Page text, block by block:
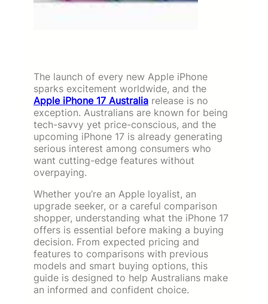
The launch of every new Apple iPhone
sparks excitement worldwide, and the
Apple iPhone 17 Australia release is no
exception. Australians are known for being
tech-savvy yet price-conscious, and the
upcoming iPhone 17 is already generating
serious interest among consumers who
want cutting-edge features without
overpaying.
Whether you’re an Apple loyalist, an
upgrade seeker, or a careful comparison
shopper, understanding what the iPhone 17
offers is essential before making a buying
decision. From expected pricing and
features to comparisons with previous
models and smart buying options, this
guide is designed to help Australians make
an informed and confident choice.